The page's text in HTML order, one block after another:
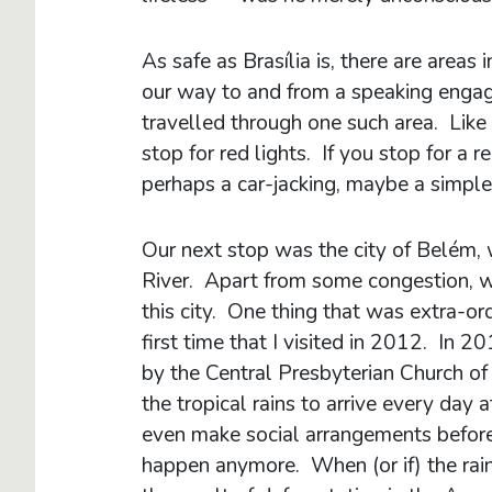
As safe as Brasília is, there are
our way to and from a speaking
travelled through one such area.
stop for red lights. If you stop for a
perhaps a car-jacking, maybe a
Our next stop was the city of
River. Apart from some congestion,
this city. One thing that was extra-
first time that I visited in 2012. In
by the Central Presbyterian Church
the tropical rains to arrive every
even make social arrangements
happen anymore. When (or if) the